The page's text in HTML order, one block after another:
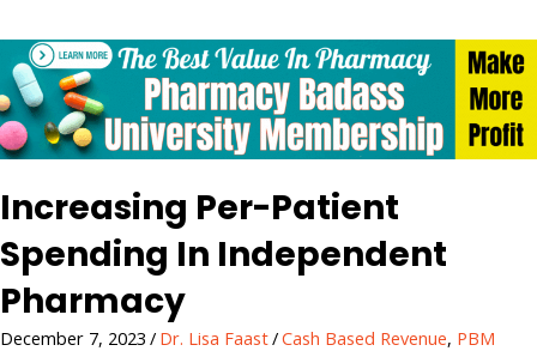
Increasing Per-Patient
Spending In Independent
Pharmacy
December 7, 2023 / Dr. Lisa Faast/Cash Based Revenue, PBM